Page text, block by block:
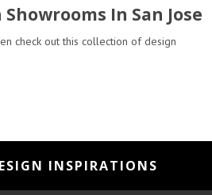
In San Jose
check out this collection of design
INSPIRATIONS